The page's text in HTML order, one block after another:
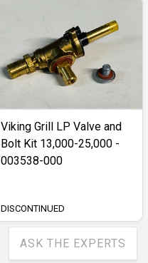
Viking Grill LP Valve and
Bolt Kit 13,000-25,000 -
003538-000
DISCONTINUED
ASK THE EXPERTS